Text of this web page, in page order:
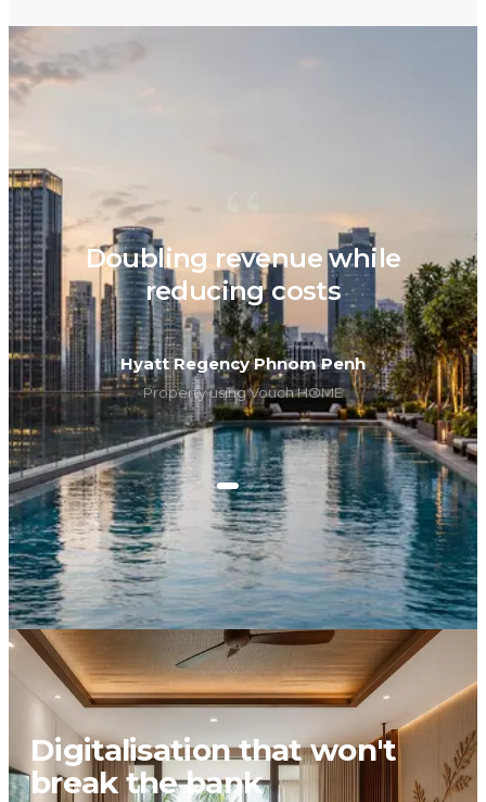
“
Doubling revenue while
reducing costs
Hyatt Regency Phnom Penh
Property using Vouch HOME
Digitalisation that won't
break the bank